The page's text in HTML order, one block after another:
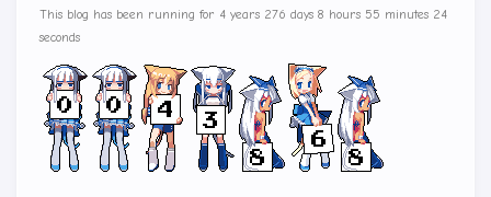
This blog has been running for 4 years 276 days 8 hours 55 minutes 24
seconds